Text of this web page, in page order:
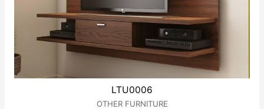
LTU0006
OTHER FURNITURE